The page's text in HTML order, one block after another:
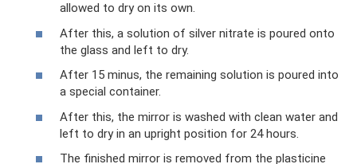
allowed to dry on its own.
After this, a solution of silver nitrate is poured onto
the glass and left to dry.
After 15 minus, the remaining solution is poured into
a special container.
After this, the mirror is washed with clean water and
left to dry in an upright position for 24 hours.
The finished mirror is removed from the plasticine